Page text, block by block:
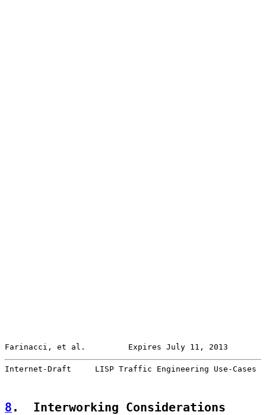
Farinacci, et al.         Expires July 11, 2013
Internet-Draft     LISP Traffic Engineering Use-Cases
8 .  Interworking Considerations